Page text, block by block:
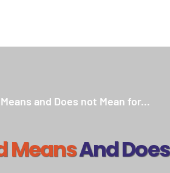
and Does not Mean for...
MeansAnd Does